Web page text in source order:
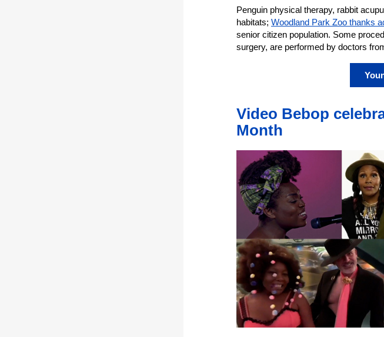
Penguin physical therapy, rabbit
habitats; Woodland Park Zoo thanks
senior citizen population. Some
surgery, are performed by doctors
Video Bebop
Month